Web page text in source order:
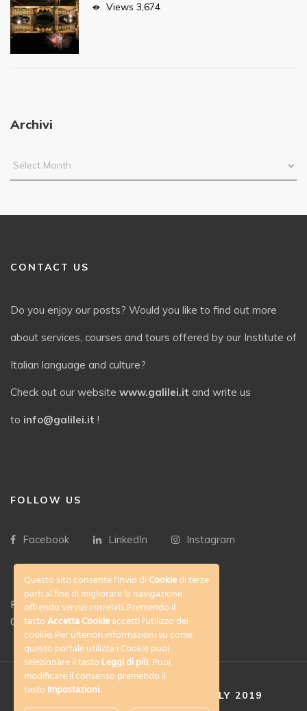
Views 3,674
Archivi
CONTACT US
Do you enjoy our posts? Would you like to find out more
about services, courses and tours offered by our Institute of
Italian language and culture?
Check out our website www.galilei.it and write us
to info@galilei.it !
FOLLOW US
Facebook LinkedIn Instagram
Privacy Policy
Cookies policy
COPYRIGHT © FLORENCE ITALY 2019
Questo sito consente l'invio diCookiedi terze
parti al fine di migliorare la navigazione
offrendo servizi correlati. Premendo il
tastoAccetta Cookieaccetti l'utilizzo dei
cookie. Per ulteriori informazioni su come
questo portale utilizza i Cookie puoi
selezionare il tasto Leggi di più. Puoi
modificare il consenso premendo il
tasto Impostazioni.